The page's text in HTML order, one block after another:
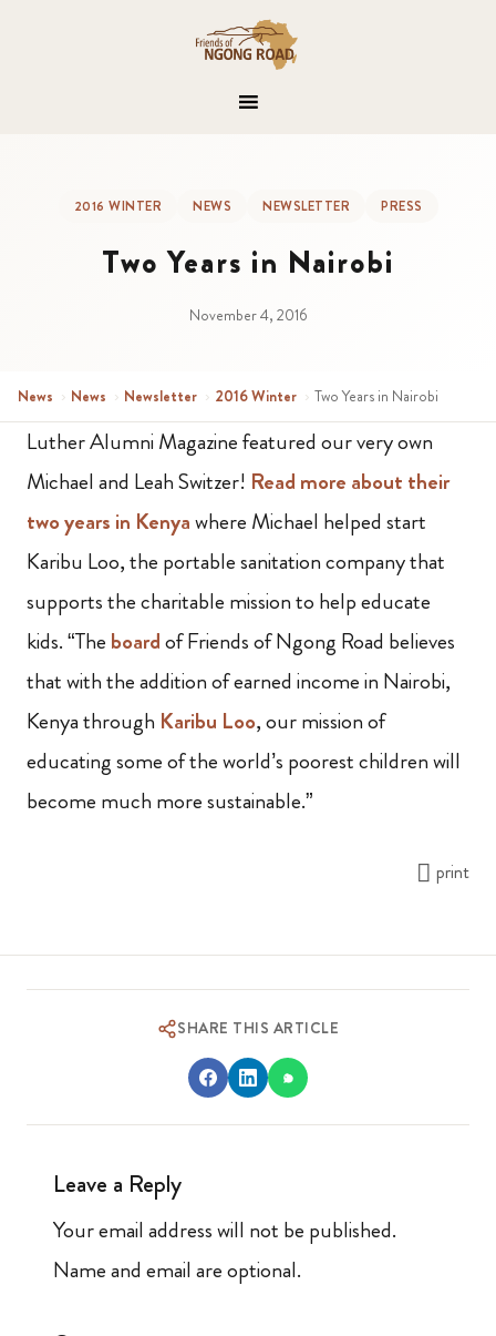
2016 WINTER NEWS NEWSLETTER PRESS
Two Years in Nairobi
November 4, 2016
News › News › Newsletter › 2016 Winter › Two Years in Nairobi
Luther Alumni Magazine featured our very own
Michael and Leah Switzer! Read more about their
two years in Kenyawhere Michael helped start
Karibu Loo, the portable sanitation company that
supports the charitable mission to help educate
kids. “The boardof Friends of Ngong Road believes
that with the addition of earned income in Nairobi,
Kenya through Karibu Loo, our mission of
educating some of the world’s poorest children will
become much more sustainable.”
print
SHARE THIS ARTICLE
Leave a Reply
Your email address will not be published.
Name and email are optional.